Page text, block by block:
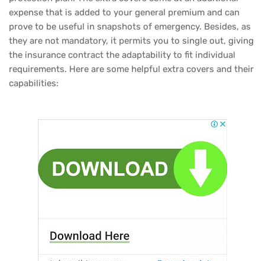
expense that is added to your general premium and can
prove to be useful in snapshots of emergency. Besides, as
they are not mandatory, it permits you to single out, giving
the insurance contract the adaptability to fit individual
requirements. Here are some helpful extra covers and their
capabilities: